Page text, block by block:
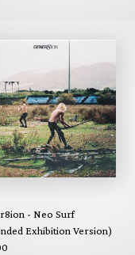
- Neo Surf
Exhibition Version)